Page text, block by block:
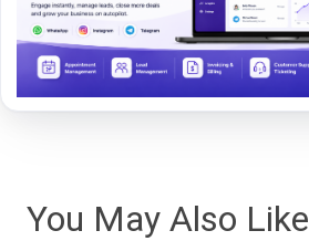
You May Also Like